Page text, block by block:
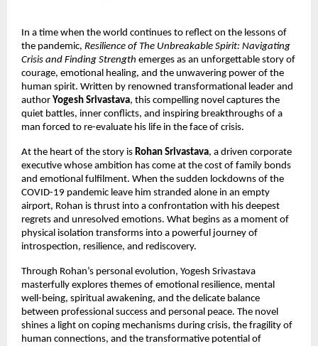
In a time when the world continues to reflect on the lessons of
the pandemic, Resilience of The Unbreakable Spirit: Navigating
Crisis and Finding Strength emerges as an unforgettable story of
courage, emotional healing, and the unwavering power of the
human spirit. Written by renowned transformational leader and
author Yogesh Srivastava, this compelling novel captures the
quiet battles, inner conflicts, and inspiring breakthroughs of a
man forced to re-evaluate his life in the face of crisis.
At the heart of the story is Rohan Srivastava, a driven corporate
executive whose ambition has come at the cost of family bonds
and emotional fulfilment. When the sudden lockdowns of the
COVID-19 pandemic leave him stranded alone in an empty
airport, Rohan is thrust into a confrontation with his deepest
regrets and unresolved emotions. What begins as a moment of
physical isolation transforms into a powerful journey of
introspection, resilience, and rediscovery.
Through Rohan’s personal evolution, Yogesh Srivastava
masterfully explores themes of emotional resilience, mental
well-being, spiritual awakening, and the delicate balance
between professional success and personal peace. The novel
shines a light on coping mechanisms during crisis, the fragility of
human connections, and the transformative potential of